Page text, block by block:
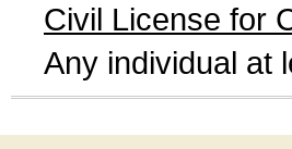
Civil License for
Any individual at